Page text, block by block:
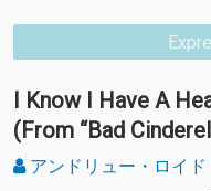
I Know I Have A
(From “Bad
アンドリュー・ロイド